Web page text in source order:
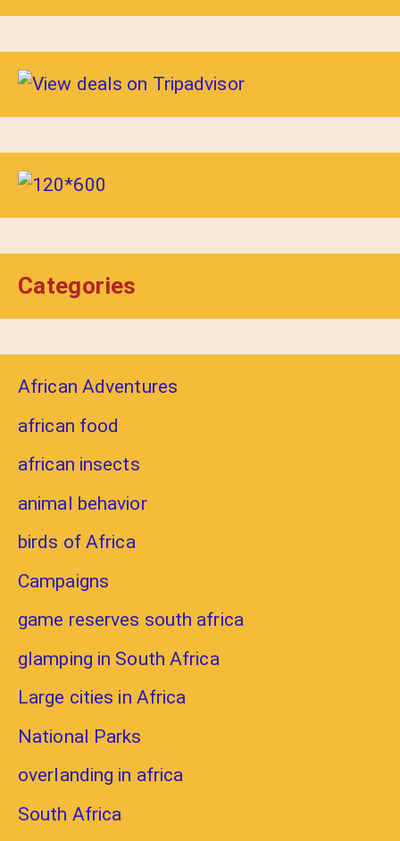
Categories
African Adventures
african food
african insects
animal behavior
birds of Africa
Campaigns
game reserves south africa
glamping in South Africa
Large cities in Africa
National Parks
overlanding in africa
South Africa